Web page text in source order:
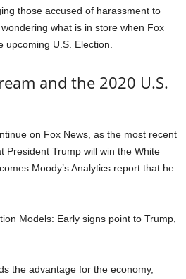
those accused of harassment to
what is in store when Fox
U.S. Election.
and the 2020 U.S.
on Fox News, as the most recent
President Trump will win the White
Moody’s Analytics report that he
Models: Early signs point to Trump,
the advantage for the economy,